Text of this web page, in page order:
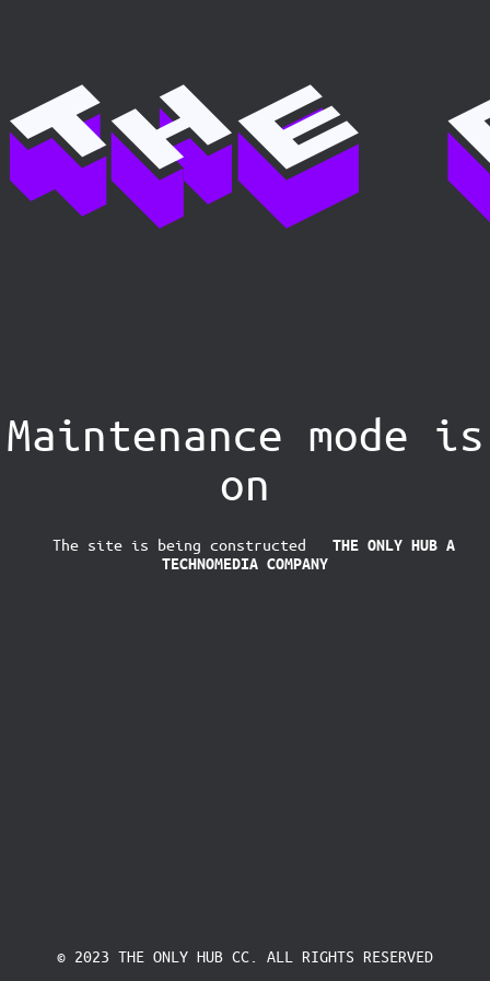
Maintenance mode is
on
The site is being constructed THE ONLY HUB A
TECHNOMEDIA COMPANY
© 2023 THE ONLY HUB CC. ALL RIGHTS RESERVED